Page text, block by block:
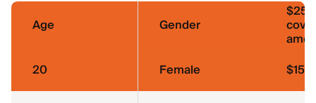
Age Gender
20
Female $15